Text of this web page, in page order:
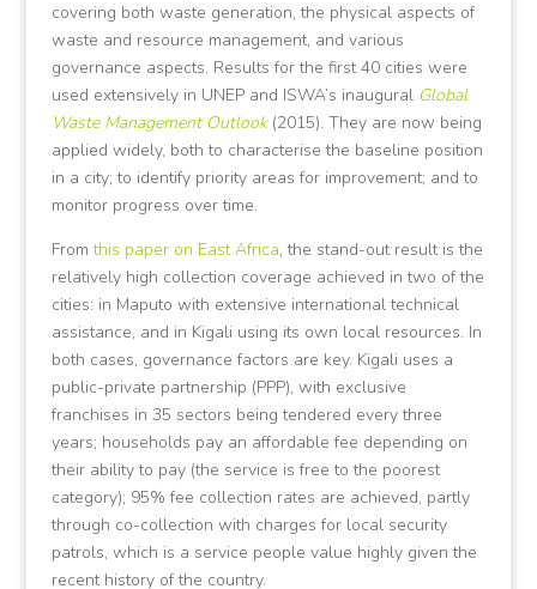
covering both waste generation, the physical aspects of
waste and resource management, and various
governance aspects. Results for the first 40 cities were
used extensively in UNEP and ISWA’s inaugural Global
Waste Management Outlook(2015). They are now being
applied widely, both to characterise the baseline position
in a city; to identify priority areas for improvement; and to
monitor progress over time.
Fromthis paper on East Africa, the stand-out result is the
relatively high collection coverage achieved in two of the
cities: in Maputo with extensive international technical
assistance, and in Kigali using its own local resources. In
both cases, governance factors are key. Kigali uses a
public-private partnership (PPP), with exclusive
franchises in 35 sectors being tendered every three
years; households pay an affordable fee depending on
their ability to pay (the service is free to the poorest
category); 95% fee collection rates are achieved, partly
through co-collection with charges for local security
patrols, which is a service people value highly given the
recent history of the country.